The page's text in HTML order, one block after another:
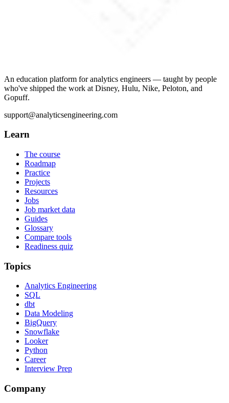
An education platform for analytics engineers — taught by people
who've shipped the work at Disney, Hulu, Nike, Peloton, and
Gopuff.
support@analyticsengineering.com
Learn
The course
Roadmap
Practice
Projects
Resources
Jobs
Job market data
Guides
Glossary
Compare tools
Readiness quiz
Topics
Analytics Engineering
SQL
dbt
Data Modeling
BigQuery
Snowflake
Looker
Python
Career
Interview Prep
Company